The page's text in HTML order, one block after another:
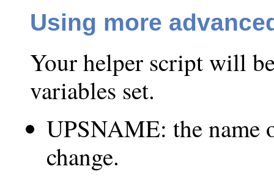
Using more
Your helper script will
variables set.
UPSNAME: the name
change.